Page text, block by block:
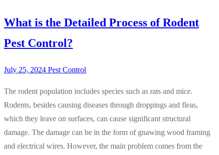
What is the Detailed Process of Rodent
Pest Control?
July 25, 2024 Pest Control
The rodent population includes species such as rats and mice.
Rodents, besides causing diseases through droppings and fleas,
which they leave on surfaces, can cause significant structural
damage. The damage can be in the form of gnawing wood framing
and electrical wires. However, the main problem comes from the